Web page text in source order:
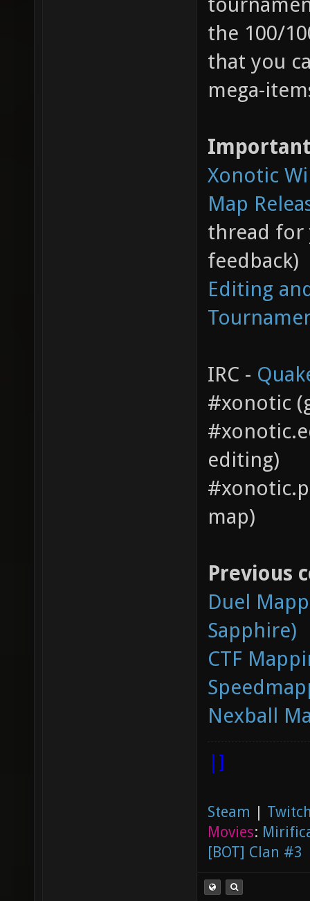
the 100/
that you
mega-
Xonotic
Map
thread for
feedback)
Editing
IRC -
#xonotic
editing)
map)
Previous
Duel
Sapphire)
CTF
Nexball
|]
Steam |
Movies:
[BOT] Clan #3